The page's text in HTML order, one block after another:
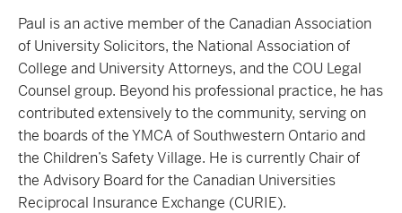
Paul is an active member of the Canadian Association
of University Solicitors, the National Association of
College and University Attorneys, and the COU Legal
Counsel group. Beyond his professional practice, he has
contributed extensively to the community, serving on
the boards of the YMCA of Southwestern Ontario and
the Children’s Safety Village. He is currently Chair of
the Advisory Board for the Canadian Universities
Reciprocal Insurance Exchange (CURIE).